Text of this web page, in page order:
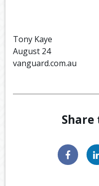
Tony Kaye
August 24
vanguard.com.au